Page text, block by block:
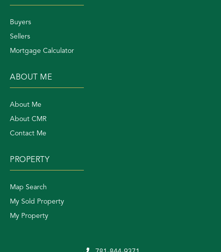
Buyers
Sellers
Mortgage Calculator
ABOUT ME
About Me
About CMR
Contact Me
PROPERTY
Map Search
My Sold Property
My Property